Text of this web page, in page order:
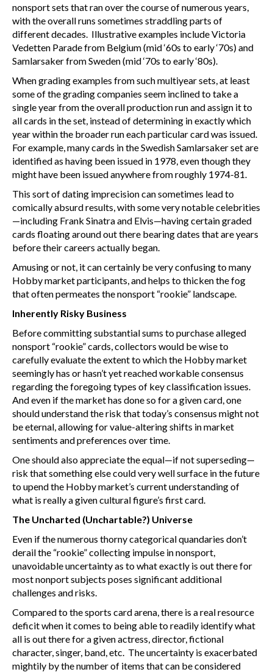
nonsport sets that ran over the course of numerous years,
with the overall runs sometimes straddling parts of
different decades. Illustrative examples include Victoria
Vedetten Parade from Belgium (mid ‘60s to early ‘70s) and
Samlarsaker from Sweden (mid ‘70s to early ‘80s).
When grading examples from such multiyear sets, at least
some of the grading companies seem inclined to take a
single year from the overall production run and assign it to
all cards in the set, instead of determining in exactly which
year within the broader run each particular card was issued.
For example, many cards in the Swedish Samlarsaker set are
identified as having been issued in 1978, even though they
might have been issued anywhere from roughly 1974-81.
This sort of dating imprecision can sometimes lead to
comically absurd results, with some very notable celebrities
—including Frank Sinatra and Elvis—having certain graded
cards floating around out there bearing dates that are years
before their careers actually began.
Amusing or not, it can certainly be very confusing to many
Hobby market participants, and helps to thicken the fog
that often permeates the nonsport “rookie” landscape.
Inherently Risky Business
Before committing substantial sums to purchase alleged
nonsport “rookie” cards, collectors would be wise to
carefully evaluate the extent to which the Hobby market
seemingly has or hasn’t yet reached workable consensus
regarding the foregoing types of key classification issues.
And even if the market has done so for a given card, one
should understand the risk that today’s consensus might not
be eternal, allowing for value-altering shifts in market
sentiments and preferences over time.
One should also appreciate the equal—if not superseding—
risk that something else could very well surface in the future
to upend the Hobby market’s current understanding of
what is really a given cultural figure’s first card.
The Uncharted (Unchartable?) Universe
Even if the numerous thorny categorical quandaries don’t
derail the “rookie” collecting impulse in nonsport,
unavoidable uncertainty as to what exactly is out there for
most nonport subjects poses significant additional
challenges and risks.
Compared to the sports card arena, there is a real resource
deficit when it comes to being able to readily identify what
all is out there for a given actress, director, fictional
character, singer, band, etc. The uncertainty is exacerbated
mightily by the number of items that can be considered